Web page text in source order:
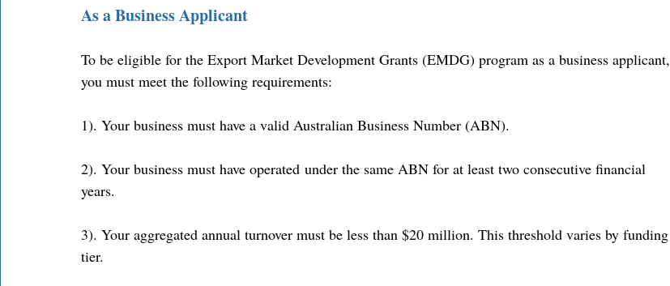
As a Business Applicant
To be eligible for the Export Market Development Grants (EMDG) program as a business applicant,
you must meet the following requirements:
1). Your business must have a valid Australian Business Number (ABN).
2). Your business must have operated under the same ABN for at least two consecutive financial
years.
3). Your aggregated annual turnover must be less than $20 million. This threshold varies by funding
tier.